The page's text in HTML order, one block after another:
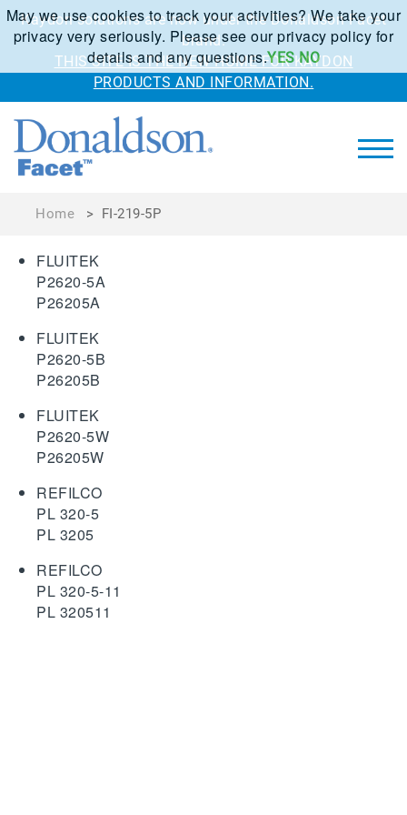
Kaydon solutions are now under the Donaldson Facet
brand.
THIS SITE IS THE NEW HOME FOR KAYDON
PRODUCTS AND INFORMATION.
Home > FI-219-5P
FLUITEK
P2620-5A
P26205A
FLUITEK
P2620-5B
P26205B
FLUITEK
P2620-5W
P26205W
REFILCO
PL 320-5
PL 3205
REFILCO
PL 320-5-11
PL 320511
May we use cookies to track your activities? We take your
privacy very seriously. Please see our privacy policy for
details and any questions.YES NO